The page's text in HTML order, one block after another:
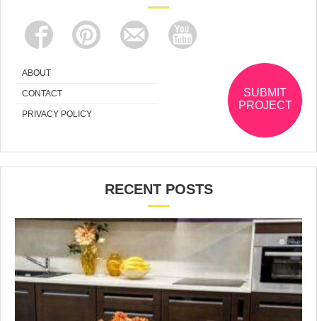
ABOUT
CONTACT
PRIVACY POLICY
SUBMIT
PROJECT
RECENT POSTS